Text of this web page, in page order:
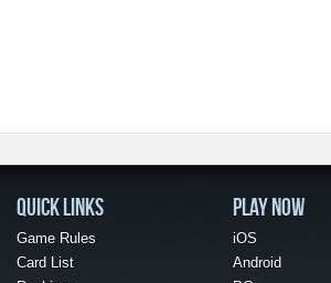
QUICK LINKS
Game Rules
Card List
PLAY NOW
iOS
Android